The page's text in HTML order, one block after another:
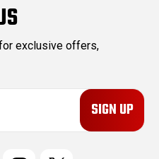
exclusive offers,